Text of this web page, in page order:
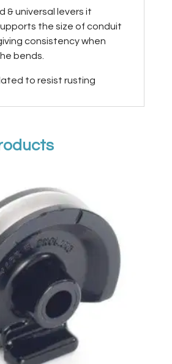
& universal levers it
the size of conduit
consistency when
bends.
to resist rusting